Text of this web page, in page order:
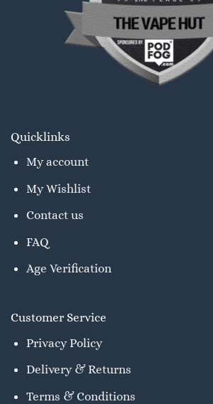
Quicklinks
My account
My Wishlist
Contact us
FAQ
Age Verification
Customer Service
Privacy Policy
Delivery & Returns
Terms & Conditions